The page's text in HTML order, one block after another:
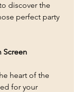
discover the
perfect party
Screen
heart of the
for your